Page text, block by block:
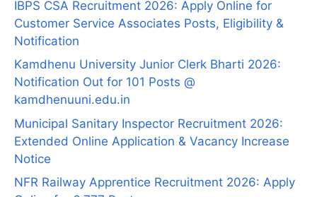
IBPS CSA Recruitment 2026: Apply Online for
Customer Service Associates Posts, Eligibility &
Notification
Kamdhenu University Junior Clerk Bharti 2026:
Notification Out for 101 Posts @
kamdhenuuni.edu.in
Municipal Sanitary Inspector Recruitment 2026:
Extended Online Application & Vacancy Increase
Notice
NFR Railway Apprentice Recruitment 2026: Apply